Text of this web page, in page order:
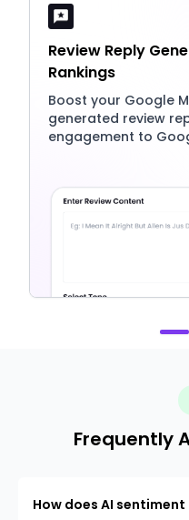
Review Reply
Rankings
Boost your Google
generated review
engagement to
Frequently
How does AI